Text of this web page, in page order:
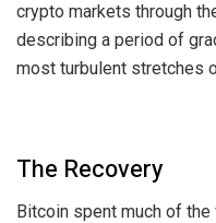
crypto markets through
describing a period of
most turbulent stretches
The Recovery
Bitcoin spent much of